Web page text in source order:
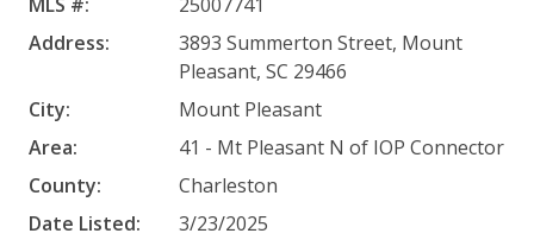
Address:
3893 Summerton Street, Mount
Pleasant, SC 29466
City:
Mount Pleasant
Area:
41 - Mt Pleasant N of IOP Connector
County:
Charleston
Date Listed:
3/23/2025